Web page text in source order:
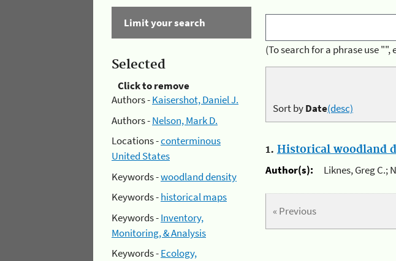
Limit your search
Selected
Click to remove
Authors -Kaisershot, Daniel J.
Authors -Nelson, Mark D.
Locations -conterminous
United States
Keywords -woodland density
Keywords -historical maps
Keywords -Inventory,
Monitoring, & Analysis
Keywords -Ecology,
(To search for a phrase use
Sort byDate(desc)
1. Historical woodland
Author(s):
Liknes, Greg C.;
« Previous